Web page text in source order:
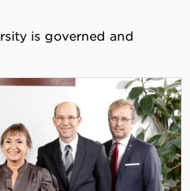
is governed and